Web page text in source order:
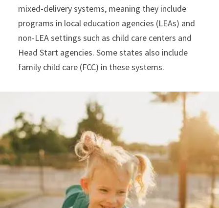
mixed-delivery systems, meaning they include
programs in local education agencies (LEAs) and
non-LEA settings such as child care centers and
Head Start agencies. Some states also include
family child care (FCC) in these systems.